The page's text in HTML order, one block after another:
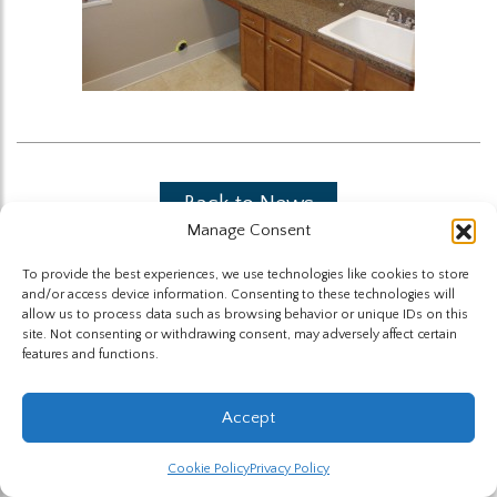
Manage Consent
To provide the best experiences, we use technologies like cookies to store
and/or access device information. Consenting to these technologies will
allow us to process data such as browsing behavior or unique IDs on this
site. Not consenting or withdrawing consent, may adversely affect certain
features and functions.
Accept
Cookie PolicyPrivacy Policy
Back to News